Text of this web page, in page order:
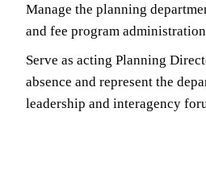
Manage the planning
and fee program administration
Serve as acting Planning
absence and represent the
leadership and interagency